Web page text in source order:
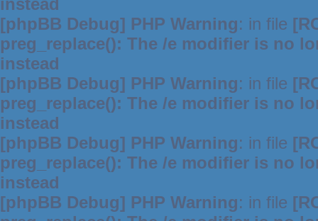
instead
[phpBB Debug] PHP Warning: in file
preg_replace(): The /e modifier is no
instead
[phpBB Debug] PHP Warning: in file
preg_replace(): The /e modifier is no
instead
[phpBB Debug] PHP Warning: in file
preg_replace(): The /e modifier is no
instead
[phpBB Debug] PHP Warning: in file